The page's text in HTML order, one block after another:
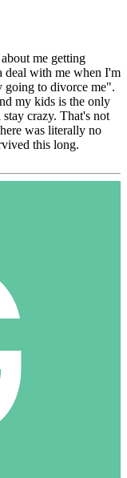
me getting
deal with me when I'm
going to divorce me".
my kids is the only
crazy. That's not
was literally no
this long.